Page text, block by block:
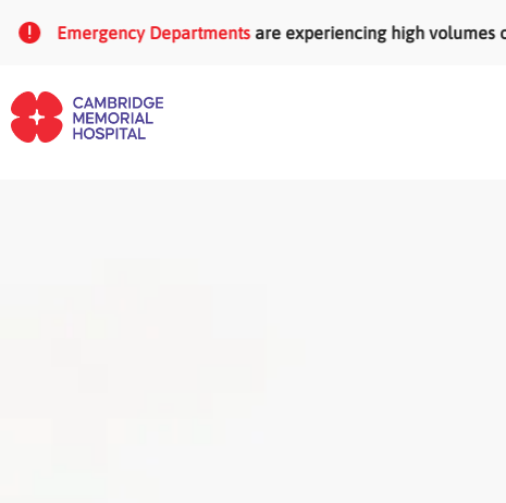
Emergency Departmentsare experiencing high volumes of